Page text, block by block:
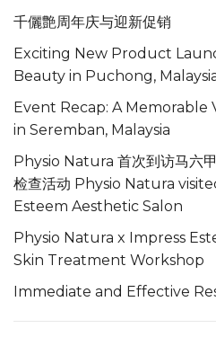
千儷艶周年庆与迎新促销
Exciting New Product
Beauty in Puchong,
Event Recap: A
in Seremban, Malaysia
Physio Natura 首次到访马六
检查活动 Physio Natura
Esteem Aesthetic Salon
Physio Natura x Impress
Skin Treatment Workshop
Immediate and Effective